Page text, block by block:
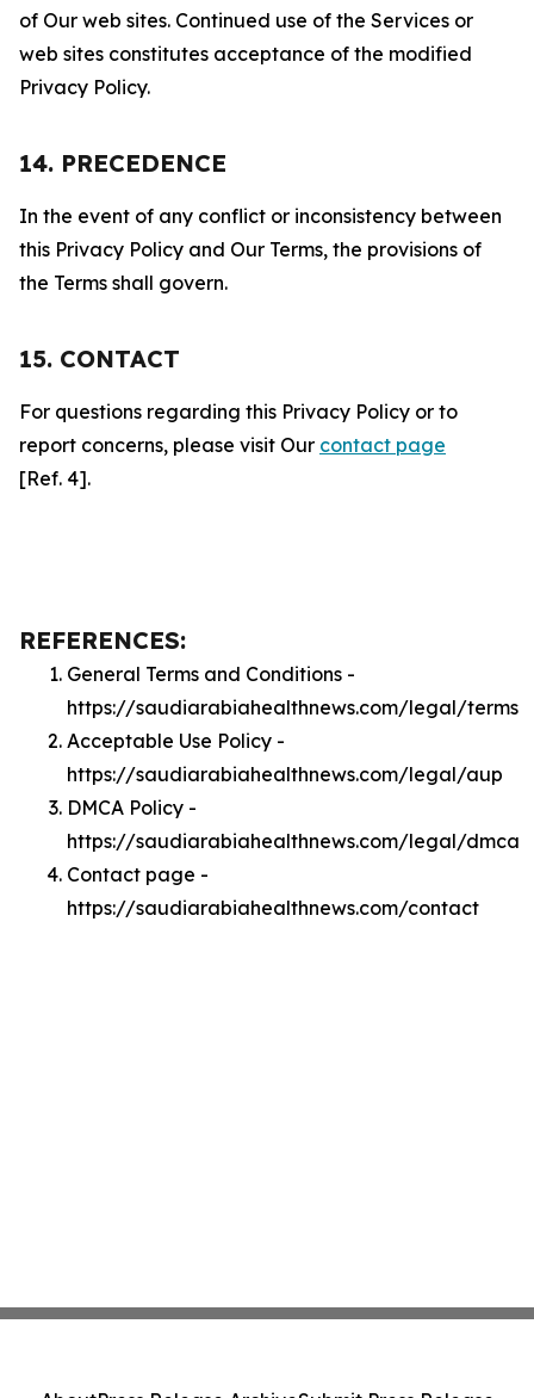
of Our web sites. Continued use of the Services or
web sites constitutes acceptance of the modified
Privacy Policy.
14. PRECEDENCE
In the event of any conflict or inconsistency between
this Privacy Policy and Our Terms, the provisions of
the Terms shall govern.
15. CONTACT
For questions regarding this Privacy Policy or to
report concerns, please visit Our contact page
[Ref. 4].
REFERENCES:
General Terms and Conditions -
https://saudiarabiahealthnews.com/legal/terms
Acceptable Use Policy -
https://saudiarabiahealthnews.com/legal/aup
DMCA Policy -
https://saudiarabiahealthnews.com/legal/dmca
Contact page -
https://saudiarabiahealthnews.com/contact